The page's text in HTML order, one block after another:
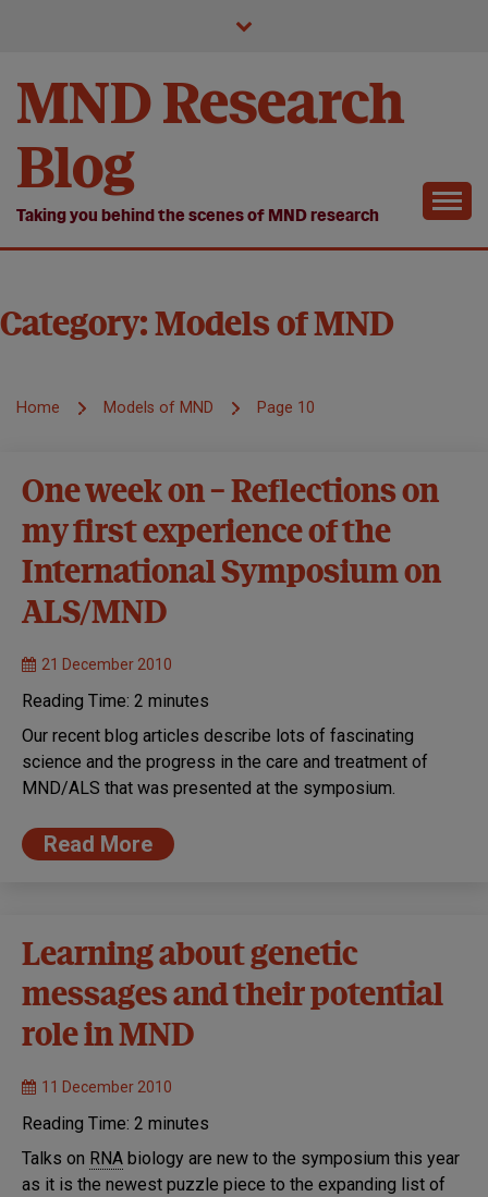
MND Research
Blog
Taking you behind the scenes of MND research
Category: Models of MND
Home Models of MND Page 10
One week on – Reflections on
my first experience of the
International Symposium on
ALS/MND
21 December 2010
Reading Time: 2 minutes
Our recent blog articles describe lots of fascinating
science and the progress in the care and treatment of
MND/ALS that was presented at the symposium.
Read More
Learning about genetic
messages and their potential
role in MND
11 December 2010
Reading Time: 2 minutes
Talks on RNA biology are new to the symposium this year
as it is the newest puzzle piece to the expanding list of